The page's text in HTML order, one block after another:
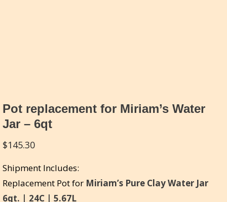
Pot replacement for Miriam’s Water
Jar – 6qt
$145.30
Shipment Includes:
Replacement Pot for Miriam’s Pure Clay Water Jar
6qt. | 24C | 5.67L